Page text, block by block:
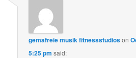
gemafreie musik fitnessstudioson
5:25 pm said: